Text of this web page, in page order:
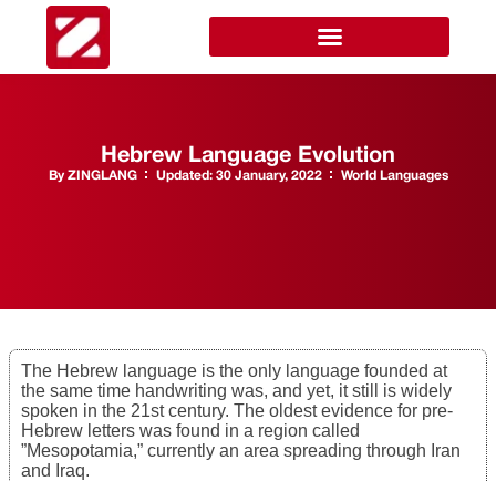
Hebrew Language Evolution
ByZINGLANG Updated: 30 January, 2022 World Languages
The Hebrew language is the only language founded at
the same time handwriting was, and yet, it still is widely
spoken in the 21st century. The oldest evidence for pre-
Hebrew letters was found in a region called
”Mesopotamia,” currently an area spreading through Iran
and Iraq.